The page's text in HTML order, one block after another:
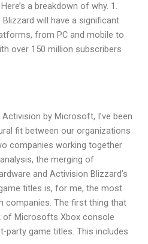
a breakdown of why. 1.
will have a significant
from PC and mobile to
over 150 million subscribers
by Microsoft, I’ve been
fit between our organizations
companies working together
the merging of
and Activision Blizzard’s
titles is, for me, the most
companies. The first thing that
of Microsofts Xbox console
party game titles. This includes